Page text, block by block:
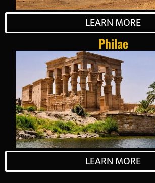
LEARN MORE
Philae
LEARN MORE